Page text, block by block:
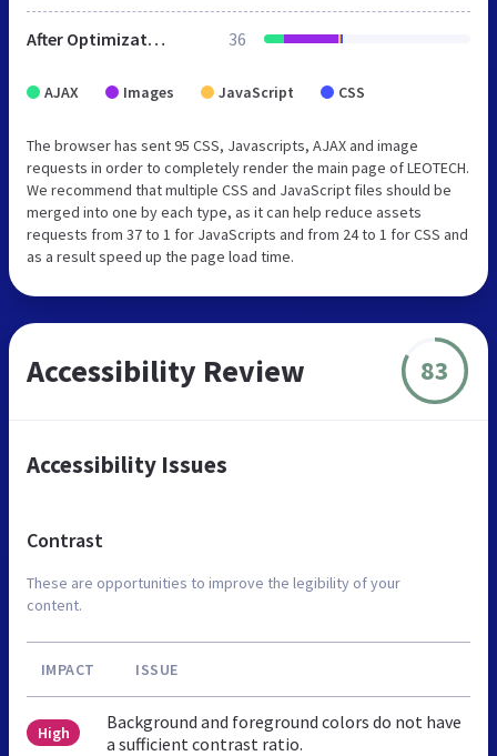
After Optimization 36
AJAX Images JavaScript CSS
The browser has sent 95 CSS, Javascripts, AJAX and image
requests in order to completely render the main page of LEOTECH.
We recommend that multiple CSS and JavaScript files should be
merged into one by each type, as it can help reduce assets
requests from 37 to 1 for JavaScripts and from 24 to 1 for CSS and
as a result speed up the page load time.
Accessibility Review 83
Accessibility Issues
Contrast
These are opportunities to improve the legibility of your
content.
IMPACT ISSUE
High
Background and foreground colors do not have
a sufficient contrast ratio.